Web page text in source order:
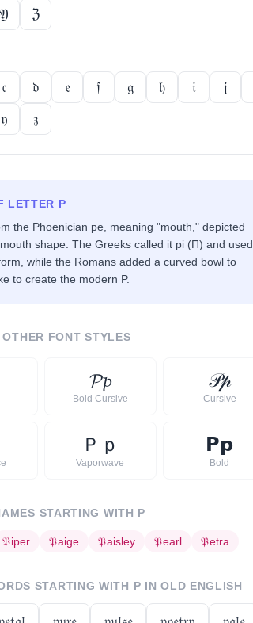
𝔜 ℨ
𝔠 𝔡 𝔢 𝔣 𝔤 𝔥 𝔦 𝔧
𝔶 𝔷
LETTER P
the Phoenician pe, meaning "mouth," depicted
shape. The Greeks called it pi (Π) and used
while the Romans added a curved bowl to
to create the modern P.
OTHER FONT STYLES
𝓟𝓹
Bold Cursive
𝒫𝓅
Cursive
Ｐ ｐ
Vaporwave
𝗣𝗽
Bold
STARTING WITH P
𝔓iper 𝔓aige 𝔓aisley 𝔓earl 𝔓etra
STARTING WITH P IN OLD ENGLISH